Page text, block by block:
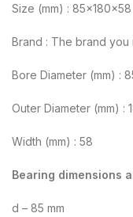
Size (mm) : 85x180x58
Brand : The brand you
Bore Diameter (mm) :
Outer Diameter (mm) :
Width (mm) : 58
Bearing dimensions
d – 85 mm